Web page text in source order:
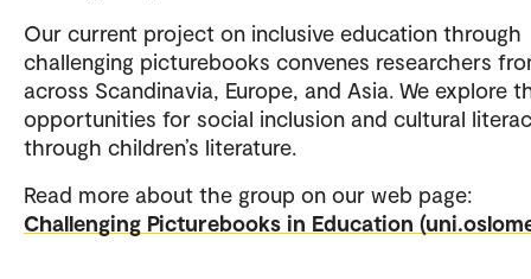
Our current project on inclusive education through
challenging picturebooks convenes researchers
across Scandinavia, Europe, and Asia. We explore
opportunities for social inclusion and cultural
through children’s literature.
Read more about the group on our web page:
Challenging Picturebooks in Education